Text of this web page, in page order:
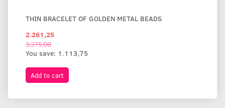
THIN BRACELET OF GOLDEN METAL BEADS
2.261,25
3.375,00
You save: 1.113,75
Add to cart